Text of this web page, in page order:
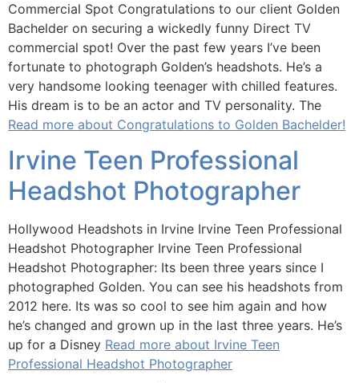
Commercial Spot Congratulations to our client Golden
Bachelder on securing a wickedly funny Direct TV
commercial spot! Over the past few years I’ve been
fortunate to photograph Golden’s headshots. He’s a
very handsome looking teenager with chilled features.
His dream is to be an actor and TV personality. The
Read more about Congratulations to Golden Bachelder!
Irvine Teen Professional
Headshot Photographer
Hollywood Headshots in Irvine Irvine Teen Professional
Headshot Photographer Irvine Teen Professional
Headshot Photographer: Its been three years since I
photographed Golden. You can see his headshots from
2012 here. Its was so cool to see him again and how
he’s changed and grown up in the last three years. He’s
up for a Disney Read more about Irvine Teen
Professional Headshot Photographer